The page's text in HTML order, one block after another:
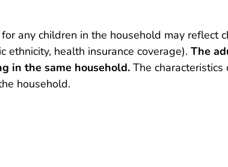
any children in the household may reflect
health insurance coverage). The
in the same household. The
household.